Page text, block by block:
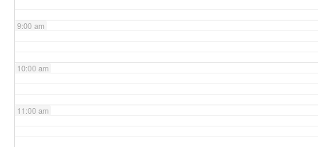
9:00 am
10:00 am
11:00 am